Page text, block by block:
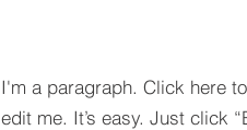
I'm a paragraph. Click here
edit me. It’s easy. Just click